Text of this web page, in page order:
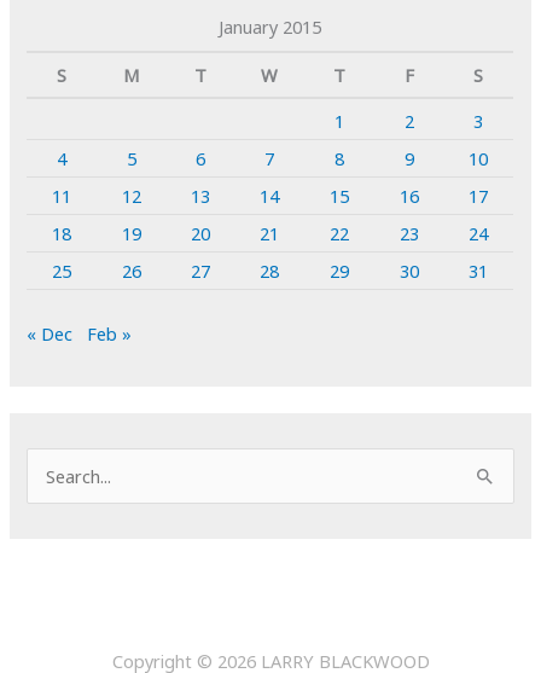
January 2015
S
M T W T F
S
1
2
3
4
5 6 7 8 9
10
11
12 13 14 15 16
17
18
19 20 21 22 23
24
25
26 27 28 29 30 31
« Dec Feb »
e
Copyright © 2026 LARRY BLACKWOOD